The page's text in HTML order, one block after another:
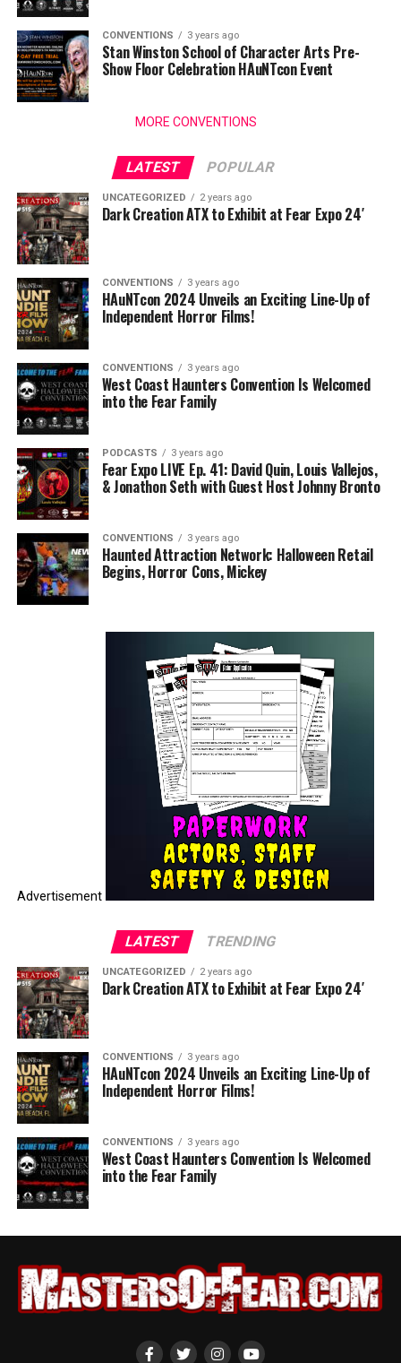
CONVENTIONS 3 years ago
Stan Winston School of Character Arts Pre-
Show Floor Celebration HAuNTcon Event
MORE CONVENTIONS
LATEST POPULAR
UNCATEGORIZED 2 years ago
Dark Creation ATX to Exhibit at Fear Expo 24′
CONVENTIONS 3 years ago
HAuNTcon 2024 Unveils an Exciting Line-Up of
Independent Horror Films!
CONVENTIONS 3 years ago
West Coast Haunters Convention Is Welcomed
into the Fear Family
PODCASTS 3 years ago
Fear Expo LIVE Ep. 41: David Quin, Louis Vallejos,
& Jonathon Seth with Guest Host Johnny Bronto
CONVENTIONS 3 years ago
Haunted Attraction Network: Halloween Retail
Begins, Horror Cons, Mickey
Advertisement
LATEST TRENDING
UNCATEGORIZED 2 years ago
Dark Creation ATX to Exhibit at Fear Expo 24′
CONVENTIONS 3 years ago
HAuNTcon 2024 Unveils an Exciting Line-Up of
Independent Horror Films!
CONVENTIONS 3 years ago
West Coast Haunters Convention Is Welcomed
into the Fear Family